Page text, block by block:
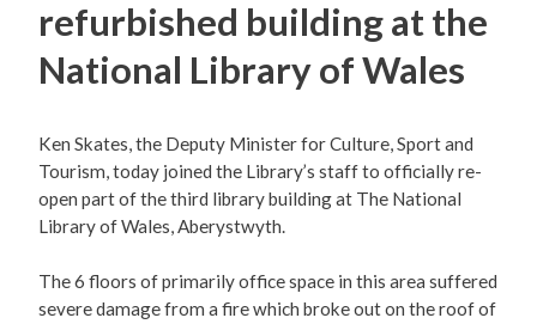
refurbished building at the
National Library of Wales
Ken Skates, the Deputy Minister for Culture, Sport and
Tourism, today joined the Library’s staff to officially re-
open part of the third library building at The National
Library of Wales, Aberystwyth.
The 6 floors of primarily office space in this area suffered
severe damage from a fire which broke out on the roof of